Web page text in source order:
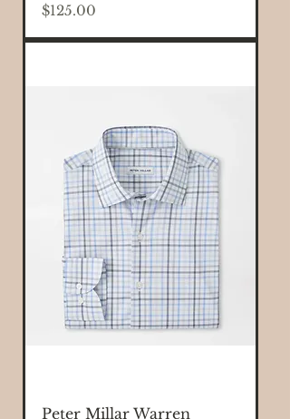
Price
$125.00
Peter Millar Warren